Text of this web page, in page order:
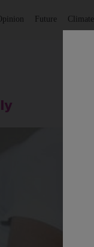
Future Climate